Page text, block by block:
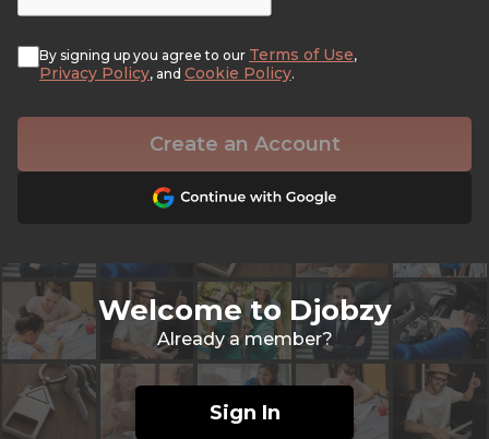
By signing up you agree to our Terms of Use,
Privacy Policy, and Cookie Policy.
Create an Account
Welcome to Djobzy
Already a member?
Sign In